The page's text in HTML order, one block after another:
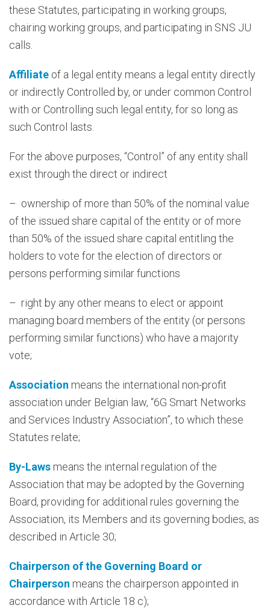
these Statutes, participating in working groups,
chairing working groups, and participating in SNS JU
calls.
Affiliate of a legal entity means a legal entity directly
or indirectly Controlled by, or under common Control
with or Controlling such legal entity, for so long as
such Control lasts.
For the above purposes, “Control” of any entity shall
exist through the direct or indirect
– ownership of more than 50% of the nominal value
of the issued share capital of the entity or of more
than 50% of the issued share capital entitling the
holders to vote for the election of directors or
persons performing similar functions
– right by any other means to elect or appoint
managing board members of the entity (or persons
performing similar functions) who have a majority
vote;
Association means the international non-profit
association under Belgian law, “6G Smart Networks
and Services Industry Association”, to which these
Statutes relate;
By-Laws means the internal regulation of the
Association that may be adopted by the Governing
Board, providing for additional rules governing the
Association, its Members and its governing bodies, as
described in Article 30;
Chairperson of the Governing Board or
Chairperson means the chairperson appointed in
accordance with Article 18 c);